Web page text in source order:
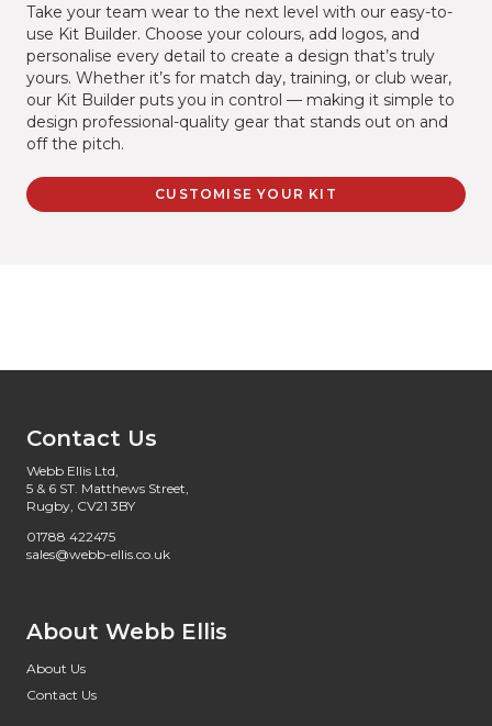
Take your team wear to the next level with our easy-to-
use Kit Builder. Choose your colours, add logos, and
personalise every detail to create a design that’s truly
yours. Whether it’s for match day, training, or club wear,
our Kit Builder puts you in control — making it simple to
design professional-quality gear that stands out on and
off the pitch.
CUSTOMISE YOUR KIT
Contact Us
Webb Ellis Ltd,
5 & 6 ST. Matthews Street,
Rugby, CV21 3BY
01788 422475
sales@webb-ellis.co.uk
About Webb Ellis
About Us
Contact Us